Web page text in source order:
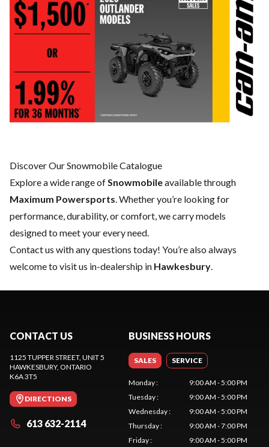
Discover Our Snowmobile Catalogue
Explore a wide range of Snowmobileavailable through
Maximum Powersports . Whether you’re looking for
performance, durability, or comfort, we carry models
designed to meet your every need.
Contact us with any questions today! You’re also always
welcome to visit us in-dealership in Hawkesbury
CONTACT US
1125 TUPPER STREET, UNIT 5
HAWKESBURY, ONTARIO
K6A 3T5
DIRECTIONS
613 632-2114
BUSINESS HOURS
SALES SERVICE
Monday:
9:00 AM - 5:00 PM
Tuesday:
9:00 AM - 5:00 PM
Wednesday:
9:00 AM - 5:00 PM
Thursday:
9:00 AM - 7:00 PM
Friday: 9:00 AM - 5:00 PM